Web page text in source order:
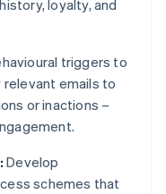
loyalty, and
triggers to
emails to
or inactions –
Develop
schemes that